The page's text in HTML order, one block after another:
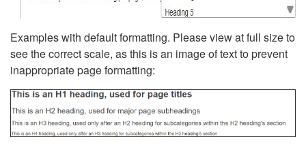
Examples with default formatting. Please view at full size to
see the correct scale, as this is an image of text to prevent
inappropriate page formatting: